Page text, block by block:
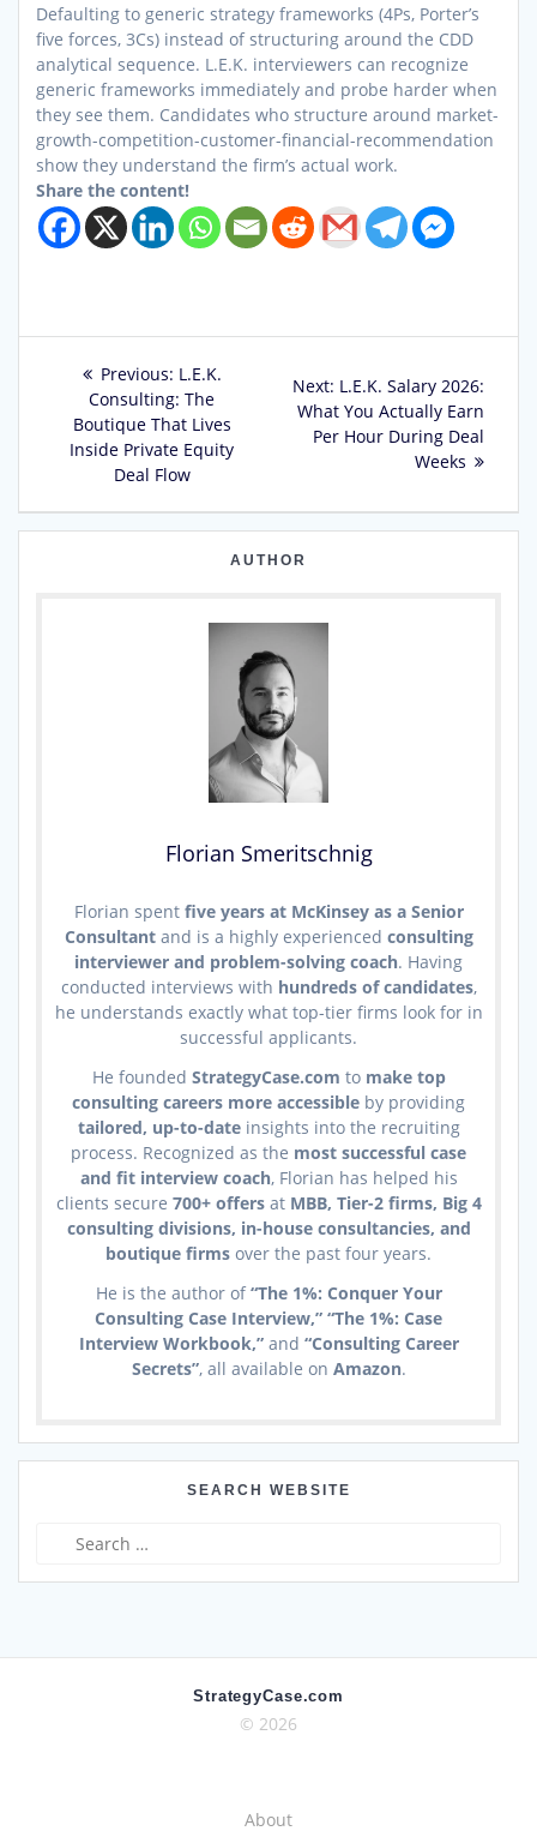
Defaulting to generic strategy frameworks (4Ps, Porter’s
five forces, 3Cs) instead of structuring around the CDD
analytical sequence. L.E.K. interviewers can recognize
generic frameworks immediately and probe harder when
they see them. Candidates who structure around market-
growth-competition-customer-financial-recommendation
show they understand the firm’s actual work.
Share the content!
navigation
Previous: Previous
post:
L.E.K.
Consulting: The
Boutique That Lives
Inside Private Equity
Deal Flow
Next: Next
post:
L.E.K. Salary 2026:
What You Actually Earn
Per Hour During Deal
Weeks
AUTHOR
Florian Smeritschnig
Florian spent five years at McKinsey as a Senior
Consultantand is a highly experienced consulting
interviewer and problem-solving coach. Having
conducted interviews with hundreds of candidates,
he understands exactly what top-tier firms look for in
successful applicants.
He founded StrategyCase.com to make top
consulting careers more accessible by providing
tailored, up-to-dateinsights into the recruiting
process. Recognized as the most successful case
and fit interview coach, Florian has helped his
clients secure 700+ offersat MBB, Tier-2 firms, Big 4
consulting divisions, in-house consultancies, and
boutique firms over the past four years.
He is the author of“The 1%: Conquer Your
Consulting Case Interview,” “The 1%: Case
Interview Workbook,”and “Consulting Career
Secrets”, all available on Amazon.
SEARCH WEBSITE
StrategyCase.com
© 2026
About